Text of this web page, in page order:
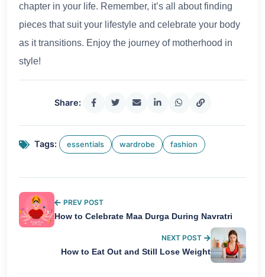
chapter in your life. Remember, it’s all about finding
pieces that suit your lifestyle and celebrate your body
as it transitions. Enjoy the journey of motherhood in
style!
Share:
Tags: essentials wardrobe fashion
PREV POST
How to Celebrate Maa Durga During Navratri
NEXT POST
How to Eat Out and Still Lose Weight